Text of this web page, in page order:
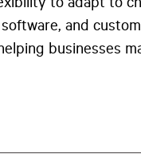
to adapt to
and
businesses